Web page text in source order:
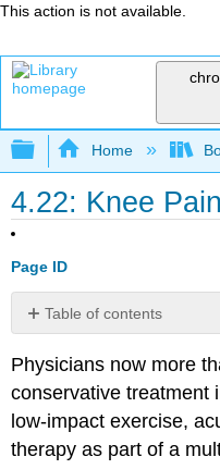
This action is not available.
Expand/
Home
4.22: Knee Pain
Page ID
Table of contents
Examination
Physical
Examination
Treatment
Physicians now more
conservative treatment
low-impact exercise,
therapy as part of a